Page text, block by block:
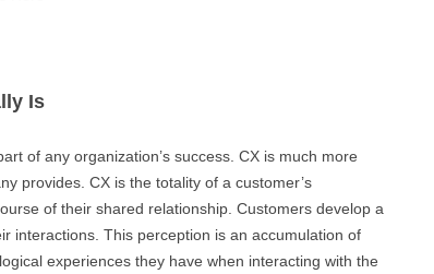
Is
of any organization’s success. CX is much more
provides. CX is the totality of a customer’s
of their shared relationship. Customers develop a
interactions. This perception is an accumulation of
experiences they have when interacting with the